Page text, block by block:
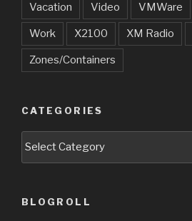
Vacation Video VMWare
Work X2100 XM Radio
Zones/Containers
CATEGORIES
BLOGROLL